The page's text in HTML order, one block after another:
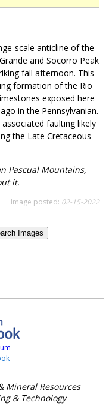
scale anticline of the
and Socorro Peak
fall afternoon. This
formation of the Rio
exposed here
in the Pennsylvanian.
faulting likely
the Late Cretaceous
Pascual Mountains,
it.
Image posted: 02-15-2022
Images
Mineral Resources
& Technology